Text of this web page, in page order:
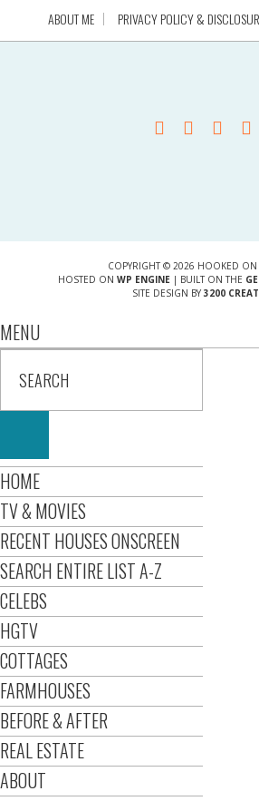
ABOUT ME PRIVACY POLICY &
COPYRIGHT © 2026 HOOKED ON
HOSTED ON WP ENGINE| BUILT ON THE
SITE DESIGN BY 3200
MENU
HOME
TV & MOVIES
RECENT HOUSES ONSCREEN
SEARCH ENTIRE LIST A-Z
CELEBS
HGTV
COTTAGES
FARMHOUSES
BEFORE & AFTER
REAL ESTATE
ABOUT